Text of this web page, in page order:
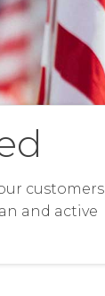
customers
and active